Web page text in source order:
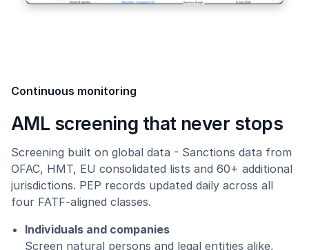
Continuous monitoring
AML screening that never stops
Screening built on global data - Sanctions data from
OFAC, HMT, EU consolidated lists and 60+ additional
jurisdictions. PEP records updated daily across all
four FATF-aligned classes.
Individuals and companies
Screen natural persons and legal entities alike,